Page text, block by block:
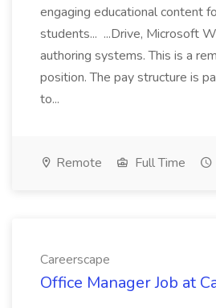
engaging educational content
students... ...Drive, Microsoft
authoring systems. This is a
position. The pay structure is
to...
Remote Full Time
Careerscape
Office Manager Job at